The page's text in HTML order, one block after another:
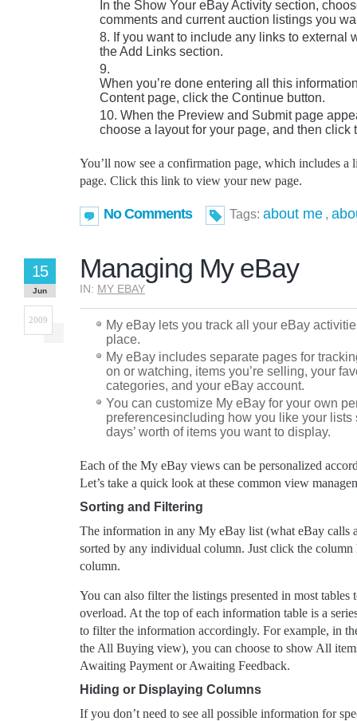
In the Show Your eBay Activity section,
comments and current auction listings you
If you want to include any links to external
the Add Links section.
When you’re done entering all this
Content page, click the Continue button.
When the Preview and Submit page
choose a layout for your page, and then click
You’ll now see a confirmation page, which includes
page. Click this link to view your new page.
No Comments Tags: about me ,
Managing My eBay
IN: MY EBAY
15
Jun
2009
My eBay lets you track all your eBay
place.
My eBay includes separate pages for
on or watching, items you’re selling, your
categories, and your eBay account.
You can customize My eBay for your own
preferencesincluding how you like your lists
days’ worth of items you want to display.
Each of the My eBay views can be personalized
Let’s take a quick look at these common view
Sorting and Filtering
The information in any My eBay list (what eBay calls
sorted by any individual column. Just click the column
column.
You can also filter the listings presented in most
overload. At the top of each information table is a
to filter the information accordingly. For example, in
the All Buying view), you can choose to show All
Awaiting Payment or Awaiting Feedback.
Hiding or Displaying Columns
If you don’t need to see all possible information for